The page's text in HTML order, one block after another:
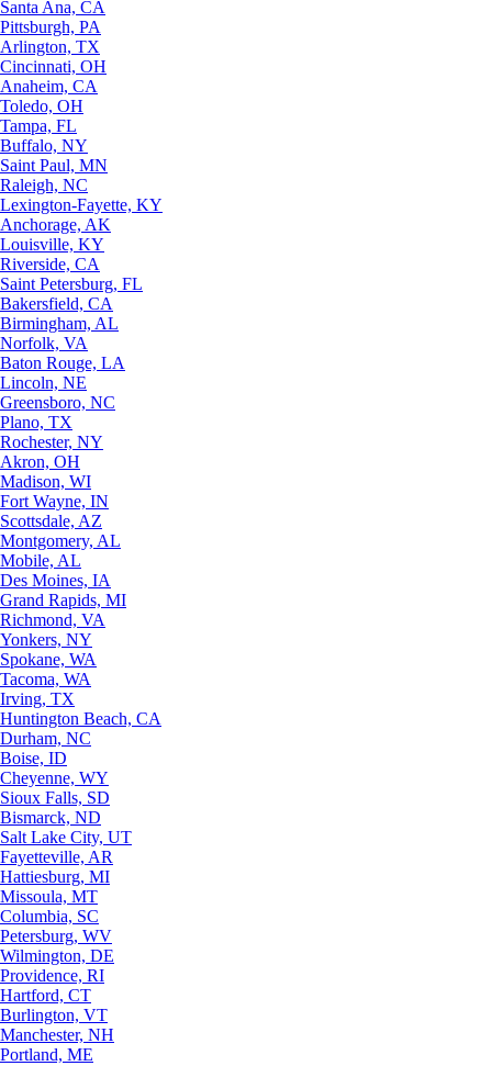
Santa Ana, CA
Pittsburgh, PA
Arlington, TX
Cincinnati, OH
Anaheim, CA
Toledo, OH
Tampa, FL
Buffalo, NY
Saint Paul, MN
Raleigh, NC
Lexington-Fayette, KY
Anchorage, AK
Louisville, KY
Riverside, CA
Saint Petersburg, FL
Bakersfield, CA
Birmingham, AL
Norfolk, VA
Baton Rouge, LA
Lincoln, NE
Greensboro, NC
Plano, TX
Rochester, NY
Akron, OH
Madison, WI
Fort Wayne, IN
Scottsdale, AZ
Montgomery, AL
Mobile, AL
Des Moines, IA
Grand Rapids, MI
Richmond, VA
Yonkers, NY
Spokane, WA
Tacoma, WA
Irving, TX
Huntington Beach, CA
Durham, NC
Boise, ID
Cheyenne, WY
Sioux Falls, SD
Bismarck, ND
Salt Lake City, UT
Fayetteville, AR
Hattiesburg, MI
Missoula, MT
Columbia, SC
Petersburg, WV
Wilmington, DE
Providence, RI
Hartford, CT
Burlington, VT
Manchester, NH
Portland, ME